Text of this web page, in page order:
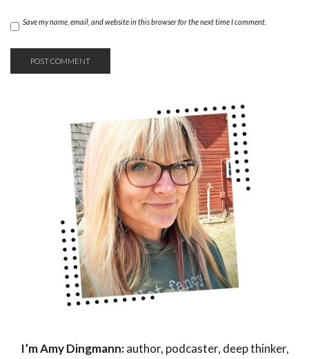
Save my name, email, and website in this browser for the next time I comment.
I’m Amy Dingmann:author, podcaster, deep thinker,